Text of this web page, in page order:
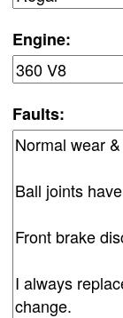
Engine:
Faults: